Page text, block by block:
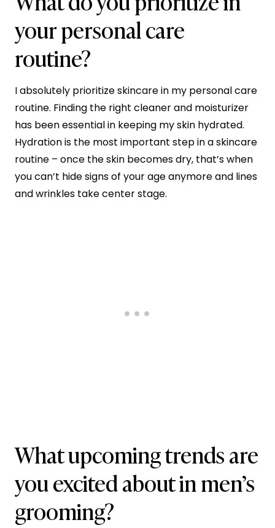
your personal care
routine?
I absolutely prioritize skincare in my personal care
routine. Finding the right cleaner and moisturizer
has been essential in keeping my skin hydrated.
Hydration is the most important step in a skincare
routine – once the skin becomes dry, that’s when
you can’t hide signs of your age anymore and lines
and wrinkles take center stage.
What upcoming trends are
you excited about in men’s
grooming?